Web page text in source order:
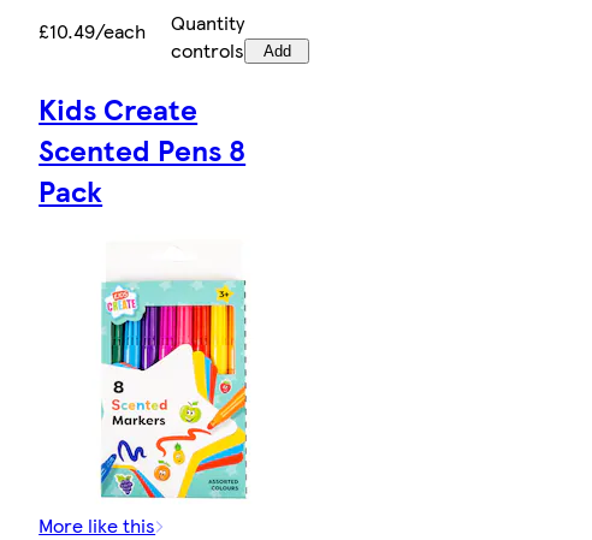
£10.49/each
Quantity
controls
Add
Kids Create
Scented Pens 8
Pack
More like this